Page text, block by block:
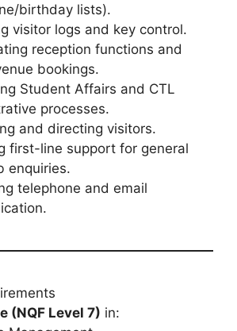
birthday lists).
visitor logs and key control.
reception functions and
bookings.
Student Affairs and CTL
processes.
and directing visitors.
first-line support for general
enquiries.
telephone and email
(NQF Level 7) in: